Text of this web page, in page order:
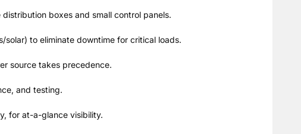
boxes and small control panels.
solar) to eliminate downtime for critical loads.
source takes precedence.
and testing.
for at-a-glance visibility.